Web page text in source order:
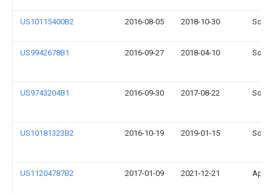
US10115400B2 2016-08-05 2018-10-30
US9942678B1 2016-09-27 2018-04-10
US9743204B1 2016-09-30 2017-08-22
US10181323B2 2016-10-19 2019-01-15
US11204787B2 2017-01-09 2021-12-21